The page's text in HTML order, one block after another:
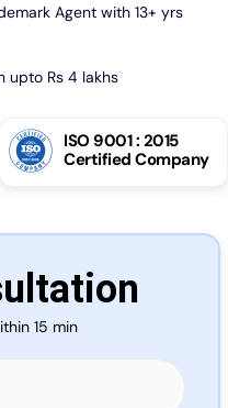
Agent with 13+ yrs
upto Rs 4 lakhs
ISO 9001 : 2015
Certified Company
15 min